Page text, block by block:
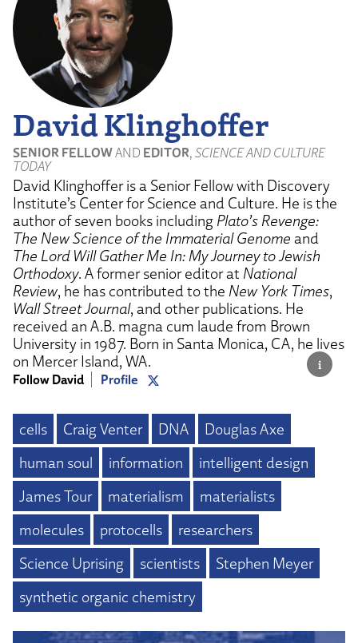
David Klinghoffer
SENIOR FELLOWAND EDITOR, SCIENCE AND CULTURE
TODAY
David Klinghoffer is a Senior Fellow with Discovery
Institute’s Center for Science and Culture. He is the
author of seven books including Plato’s Revenge:
The New Science of the Immaterial Genome and
The Lord Will Gather Me In: My Journey to Jewish
Orthodoxy. A former senior editor at National
Review, he has contributed to the New York Times,
Wall Street Journal, and other publications. He
received an A.B. magna cum laude from Brown
University in 1987. Born in Santa Monica, CA, he lives
on Mercer Island, WA.
Follow David Profile
cells Craig Venter DNA
Douglas Axe
human soul
information
intelligent design
James Tour
materialism
materialists
molecules
protocells
researchers
Science Uprising
scientists
Stephen Meyer
synthetic organic chemistry